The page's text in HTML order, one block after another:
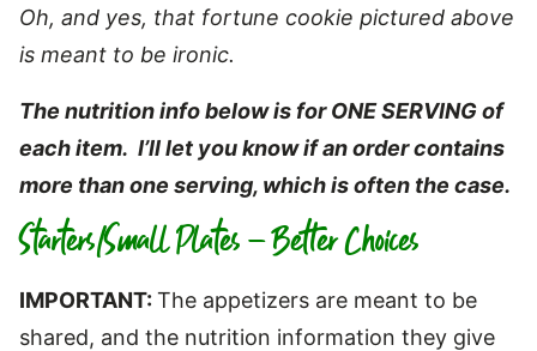
Oh, and yes, that fortune cookie pictured above
is meant to be ironic.
The nutrition info below is for ONE SERVING of
each item. I’ll let you know if an order contains
more than one serving, which is often the case.
Starters/Small Plates – Better Choices
IMPORTANT: The appetizers are meant to be
shared, and the nutrition information they give